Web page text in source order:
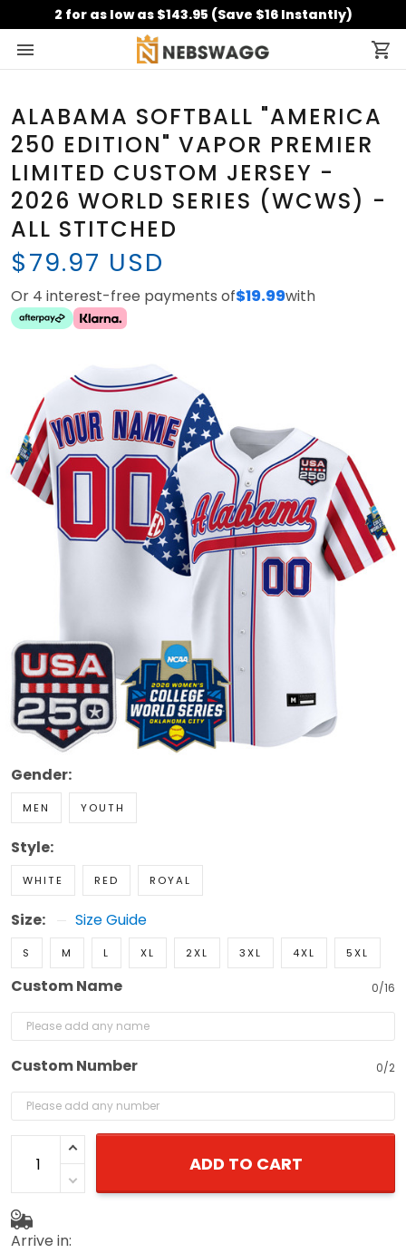
2 for as low as $143.95 (Save $16 Instantly)
ALABAMA SOFTBALL "AMERICA
250 EDITION" VAPOR PREMIER
LIMITED CUSTOM JERSEY -
2026 WORLD SERIES (WCWS) -
ALL STITCHED
$79.97 USD
Or 4 interest-free payments of$19.99with
Gender:
MEN YOUTH
Style:
WHITE RED ROYAL
Size: Size Guide
S M L XL 2XL 3XL 4XL 5XL
Custom Name 0/16
Custom Number 0/2
ADD TO CART
Arrive in: